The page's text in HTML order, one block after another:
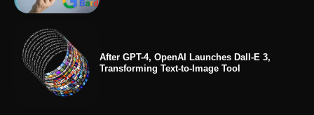
After GPT-4, OpenAI Launches Dall-E 3,
Transforming Text-to-Image Tool